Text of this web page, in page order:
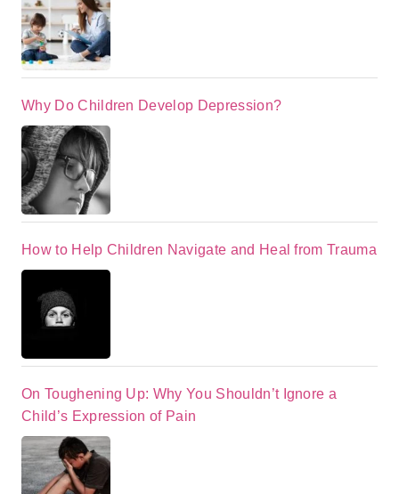
Why Do Children Develop Depression?
How to Help Children Navigate and Heal from Trauma
On Toughening Up: Why You Shouldn’t Ignore a
Child’s Expression of Pain